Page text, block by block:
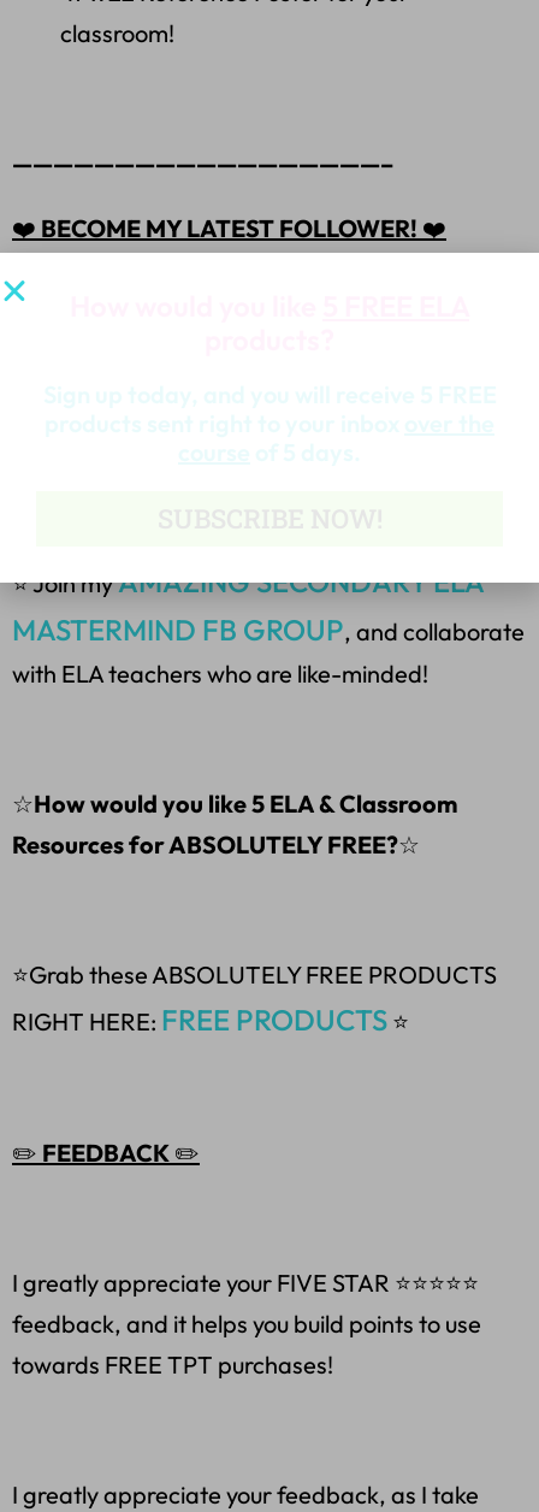
classroom!
——————————————————–
❤️ BECOME MY LATEST FOLLOWER! ❤️
⭐ Join myAMAZING SECONDARY ELA
MASTERMIND FB GROUP, and collaborate
with ELA teachers who are like-minded!
☆How would you like 5 ELA & Classroom
Resources for ABSOLUTELY FREE?☆
⭐Grab these ABSOLUTELY FREE PRODUCTS
RIGHT HERE: FREE PRODUCTS ⭐
✏️ FEEDBACK ✏️
I greatly appreciate your FIVE STAR ⭐️⭐️⭐️⭐️⭐
feedback, and it helps you build points to use
towards FREE TPT purchases!
I greatly appreciate your feedback, as I take